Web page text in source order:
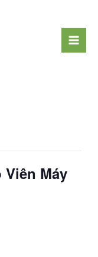
Viên Máy